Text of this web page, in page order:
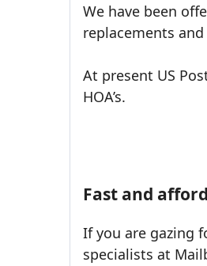
We have been
replacements
At present US
HOA’s.
Fast and
If you are gazing
specialists at